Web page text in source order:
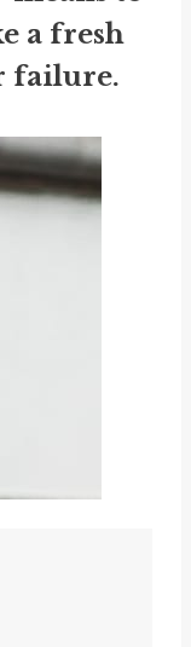
a fresh
failure.